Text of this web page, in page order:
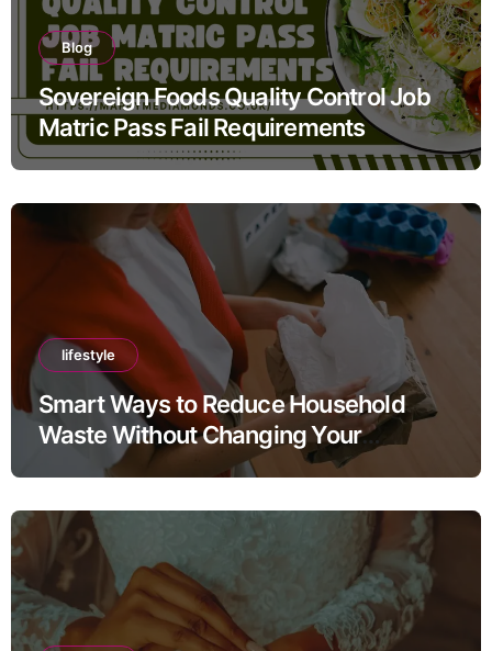
Blog
Sovereign Foods Quality Control Job
Matric Pass Fail Requirements
lifestyle
Smart Ways to Reduce Household
Waste Without Changing Your
Lifestyle